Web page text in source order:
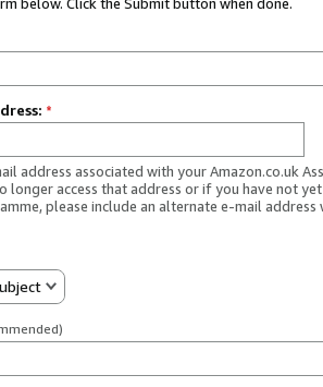
*
address associated with your Amazon.co.uk
longer access that address or if you have not
please include an alternate e-mail address